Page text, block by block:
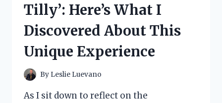
JOURNEY
THE
OF
WHIMSICAL
COLLECTIBLES!
Tilly’: Here’s What I
Discovered About This
Unique Experience
By Leslie Luevano
As I sit down to reflect on the